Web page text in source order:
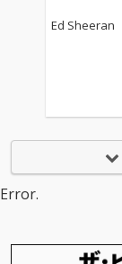
Ed Sheeran
Error.